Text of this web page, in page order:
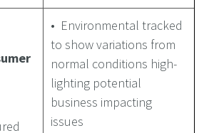
• Environmental tracked
to show variations from
normal conditions high-
lighting potential
business impacting
issues